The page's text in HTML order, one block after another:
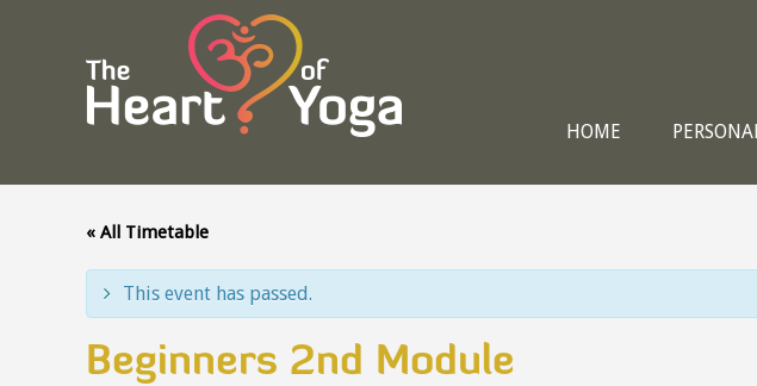
HOME
« All Timetable
This event has passed.
Beginners 2nd Module